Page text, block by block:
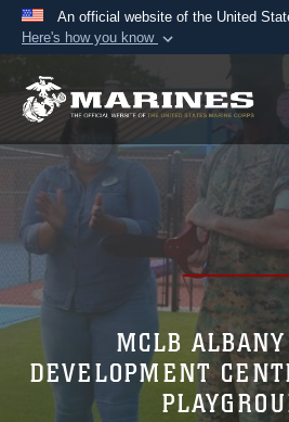
An official website of the United
Here's how you know
A.mil website belongs to
Department of Defense
States.
Secure .mil websites
or https://
connected to the .mil
information only on official,
MCLB
DEVELOPMENT